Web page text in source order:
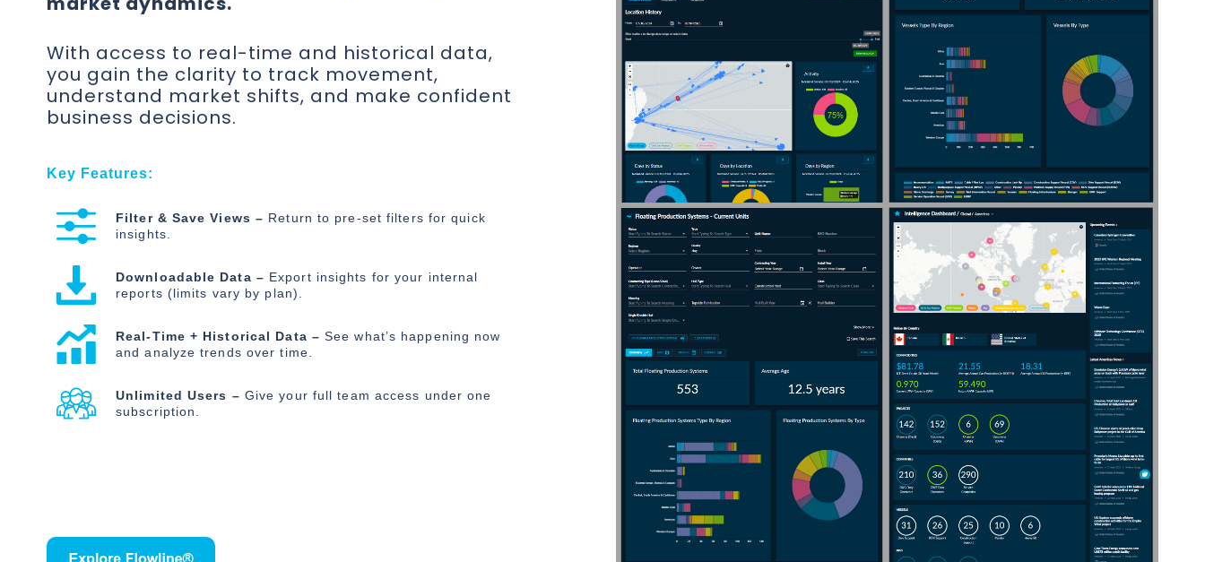
With access to real-time and historical data,
you gain the clarity to track movement,
understand market shifts, and make confident
business decisions.
Key Features:
Filter & Save Views – Return to pre-set filters for quick
insights.
Downloadable Data – Export insights for your internal
reports (limits vary by plan).
Real-Time + Historical Data – See what’s happening now
and analyze trends over time.
Unlimited Users – Give your full team access under one
subscription.